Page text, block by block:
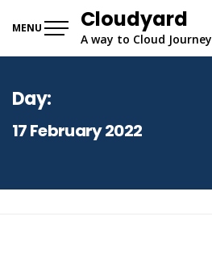
MENU Cloudyard
A way to Cloud Journey
Day:
17 February 2022